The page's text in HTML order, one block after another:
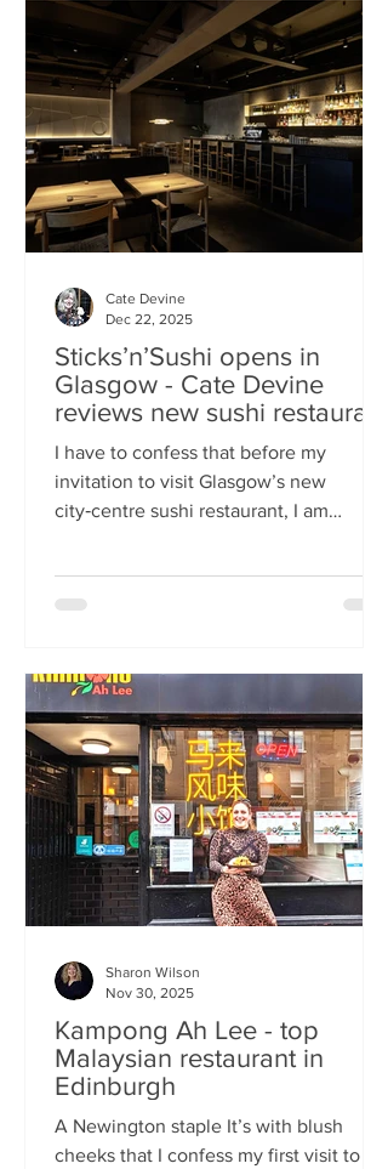
Sri Lankan restaurant, must surely have
played a part. It’s situated down a very
cute mews lane off Byres Road in the
city’s bustling West End , is close to the
University
Sticks’n’Sushi opens in
Glasgow - Cate Devine
reviews new sushi restaurant
I have to confess that before my
invitation to visit Glasgow’s new
city‑centre sushi restaurant, I am
across the country for months. But
restaurant group based in Copenhagen,
forces me to confront this niggling
aversion with what can only be
described as a deep dive into a
completely new experience. If it’s true
that we eat fi
Cate Devine
Dec 22, 2025
Kampong Ah Lee - top
Malaysian restaurant in
Edinburgh
A Newington staple It’s with blush
cheeks that I confess my first visit to
Sharon Wilson
Nov 30, 2025